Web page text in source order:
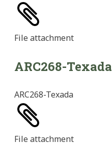
File attachment
ARC268-Texada
ARC268-Texada
File attachment